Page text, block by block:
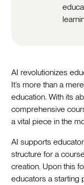
AI revolutionizes
It’s more than a
education. With its
comprehensive
a vital piece in the
AI supports
structure for a
creation. Upon this
educators a starting